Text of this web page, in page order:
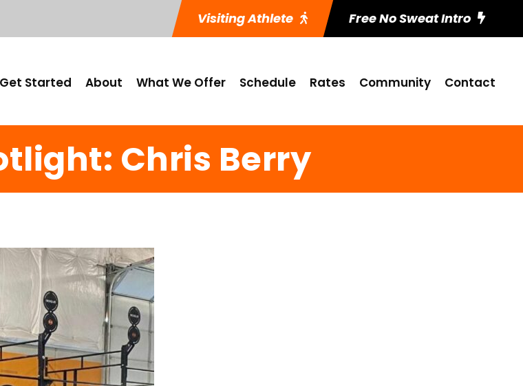
Visiting Athlete Free No Sweat Intro
Get Started About What We Offer Schedule Rates Community Contact
Chris Berry